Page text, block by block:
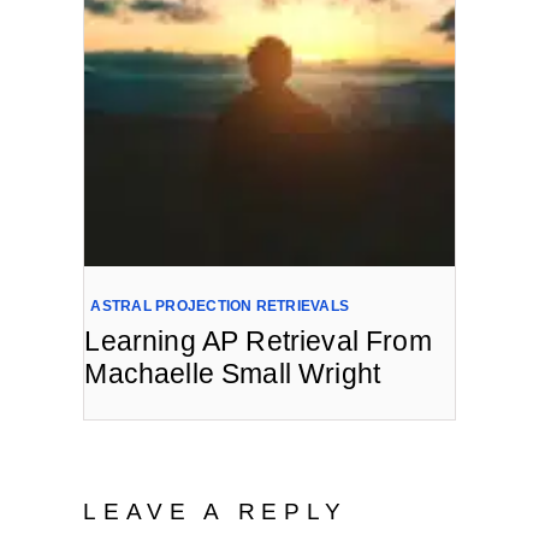
ASTRAL PROJECTION RETRIEVALS
Learning AP Retrieval From
Machaelle Small Wright
LEAVE A REPLY